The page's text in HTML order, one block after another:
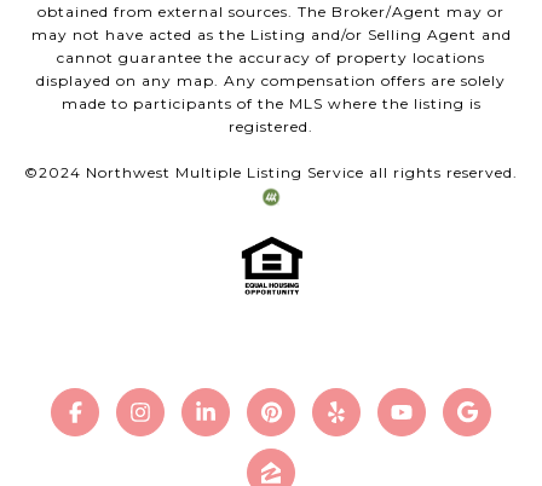
obtained from external sources. The Broker/Agent may or
may not have acted as the Listing and/or Selling Agent and
cannot guarantee the accuracy of property locations
displayed on any map. Any compensation offers are solely
made to participants of the MLS where the listing is
registered.
©2024 Northwest Multiple Listing Service all rights reserved.